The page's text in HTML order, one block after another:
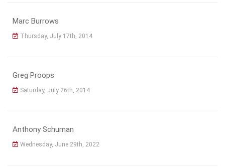
Marc Burrows
Thursday, July 17th, 2014
Greg Proops
Saturday, July 26th, 2014
Anthony Schuman
Wednesday, June 29th, 2022